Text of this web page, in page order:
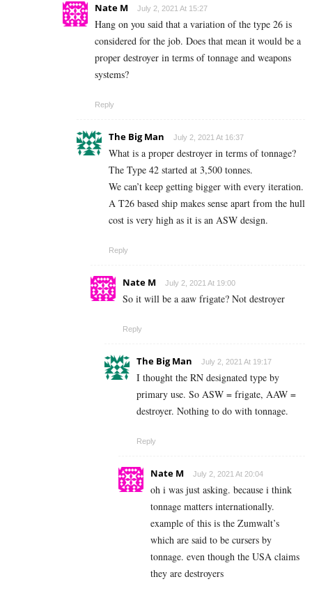
Nate M July 2, 2021 At 15:27
Hang on you said that a variation of the type 26 is
considered for the job. Does that mean it would be a
proper destroyer in terms of tonnage and weapons
systems?
Reply
The Big Man July 2, 2021 At 16:37
What is a proper destroyer in terms of tonnage?
The Type 42 started at 3,500 tonnes.
We can’t keep getting bigger with every iteration.
A T26 based ship makes sense apart from the hull
cost is very high as it is an ASW design.
Reply
Nate M July 2, 2021 At 19:00
So it will be a aaw frigate? Not destroyer
Reply
The Big Man July 2, 2021 At 19:17
I thought the RN designated type by
primary use. So ASW = frigate, AAW =
destroyer. Nothing to do with tonnage.
Reply
Nate M July 2, 2021 At 20:04
oh i was just asking. because i think
tonnage matters internationally.
example of this is the Zumwalt’s
which are said to be cursers by
tonnage. even though the USA claims
they are destroyers